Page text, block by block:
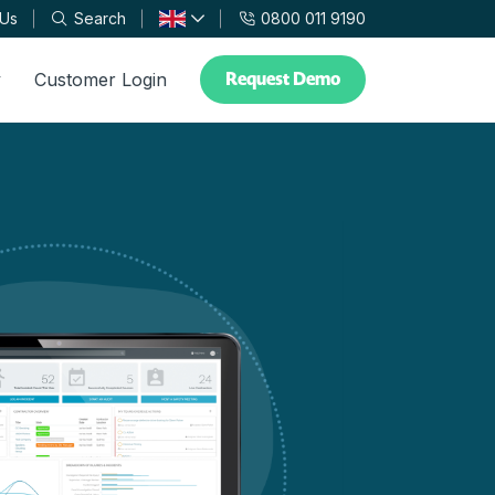
Search 0800 011 9190
Customer Login Request Demo